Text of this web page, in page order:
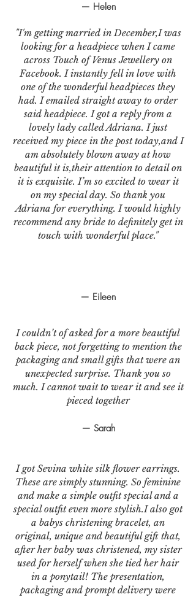
— Helen
— Eileen
I couldn’t of asked for a more beautiful
back piece, not forgetting to mention the
packaging and small gifts that were an
unexpected surprise. Thank you so
much. I cannot wait to wear it and see it
pieced together
— Sarah
I got Sevina white silk flower earrings.
These are simply stunning. So feminine
and make a simple outfit special and a
special outfit even more stylish.I also got
a babys christening bracelet, an
original, unique and beautiful gift that,
after her baby was christened, my sister
used for herself when she tied her hair
in a ponytail! The presentation,
packaging and prompt delivery were
"I'm getting married in December,I was
looking for a headpiece when I came
across Touch of Venus Jewellery on
Facebook. I instantly fell in love with
one of the wonderful headpieces they
had. I emailed straight away to order
said headpiece. I got a reply from a
lovely lady called Adriana. I just
received my piece in the post today,and I
am absolutely blown away at how
beautiful it is,their attention to detail on
it is exquisite. I’m so excited to wear it
on my special day. So thank you
Adriana for everything. I would highly
recommend any bride to definitely get in
touch with wonderful place."